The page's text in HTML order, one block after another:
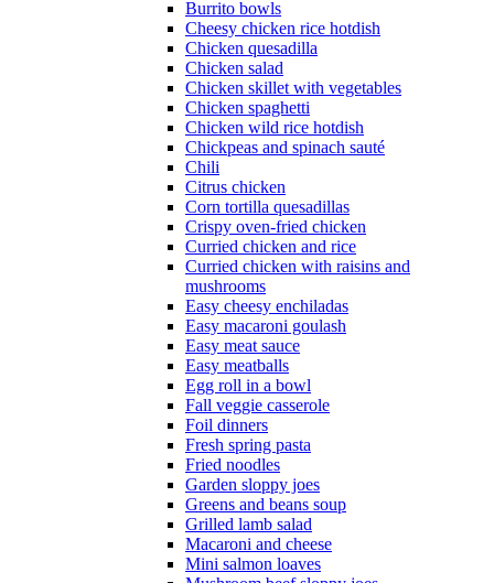
Burrito bowls
Cheesy chicken rice hotdish
Chicken quesadilla
Chicken salad
Chicken skillet with vegetables
Chicken spaghetti
Chicken wild rice hotdish
Chickpeas and spinach sauté
Chili
Citrus chicken
Corn tortilla quesadillas
Crispy oven-fried chicken
Curried chicken and rice
Curried chicken with raisins and
mushrooms
Easy cheesy enchiladas
Easy macaroni goulash
Easy meat sauce
Easy meatballs
Egg roll in a bowl
Fall veggie casserole
Foil dinners
Fresh spring pasta
Fried noodles
Garden sloppy joes
Greens and beans soup
Grilled lamb salad
Macaroni and cheese
Mini salmon loaves